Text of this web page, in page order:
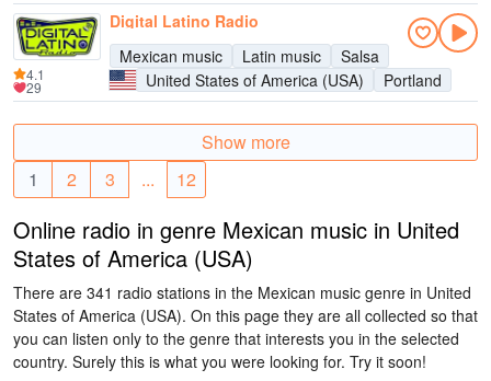
Digital Latino Radio
Mexican music
Latin music
Salsa
United States of America (USA)
Portland
4.1
29
Show more
1
2 3 ... 12
Online radio in genre Mexican music in United
States of America (USA)
There are 341 radio stations in the Mexican music genre in United
States of America (USA). On this page they are all collected so that
you can listen only to the genre that interests you in the selected
country. Surely this is what you were looking for. Try it soon!